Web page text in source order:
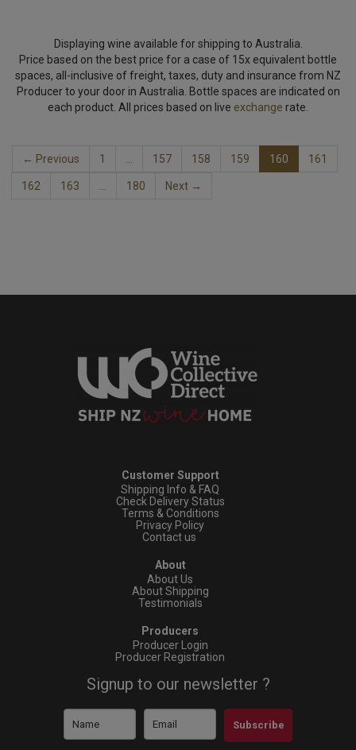
Displaying wine available for shipping to Australia.
Price based on the best price for a case of 15x equivalent bottle
spaces, all-inclusive of freight, taxes, duty and insurance from NZ
Producer to your door in Australia. Bottle spaces are indicated on
each product. All prices based on live exchange rate.
← Previous 1 157 158 159 160 161
162 163 180 Next →
Customer Support
Shipping Info & FAQ
Check Delivery Status
Terms & Conditions
Privacy Policy
Contact us
About
About Us
About Shipping
Testimonials
Producers
Producer Login
Producer Registration
Signup to our newsletter ?
Subscribe